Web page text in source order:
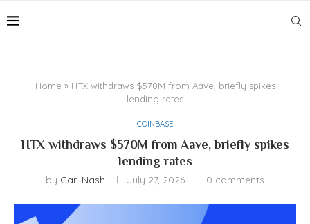
Home » HTX withdraws $570M from Aave, briefly spikes
lending rates
COINBASE
HTX withdraws $570M from Aave, briefly spikes
lending rates
by Carl Nash July 27, 2026 0 comments